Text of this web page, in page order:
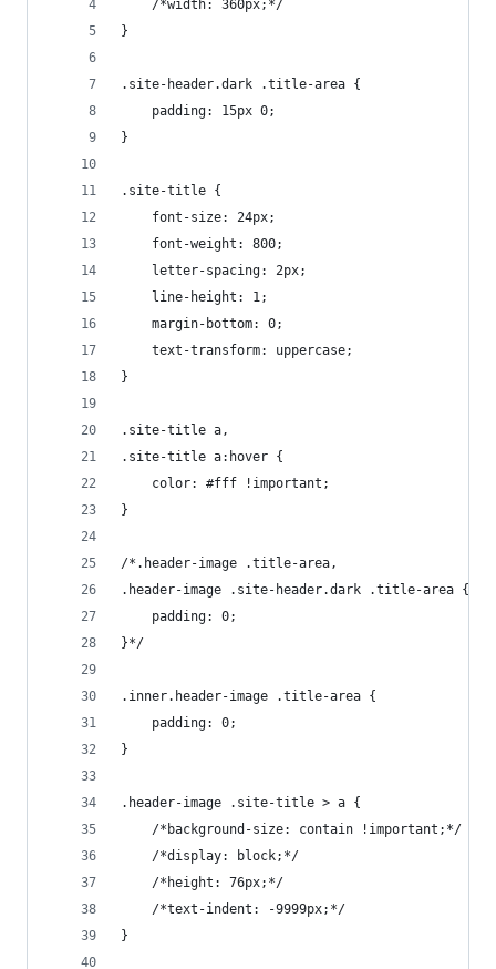
	/*width: 360px;*/
}
.site-header.dark .title-area {
	padding: 15px 0;
}
.site-title {
	font-size: 24px;
	font-weight: 800;
	letter-spacing: 2px;
	line-height: 1;
	margin-bottom: 0;
	text-transform: uppercase;
}
.site-title a,
.site-title a:hover {
	color: #fff !important;
}
/*.header-image .title-area,
.header-image .site-header.dark .title-area {
	padding: 0;
}*/
.inner.header-image .title-area {
	padding: 0;
}
.header-image .site-title > a {
	/*background-size: contain !important;*/
	/*display: block;*/
	/*height: 76px;*/
	/*text-indent: -9999px;*/
}